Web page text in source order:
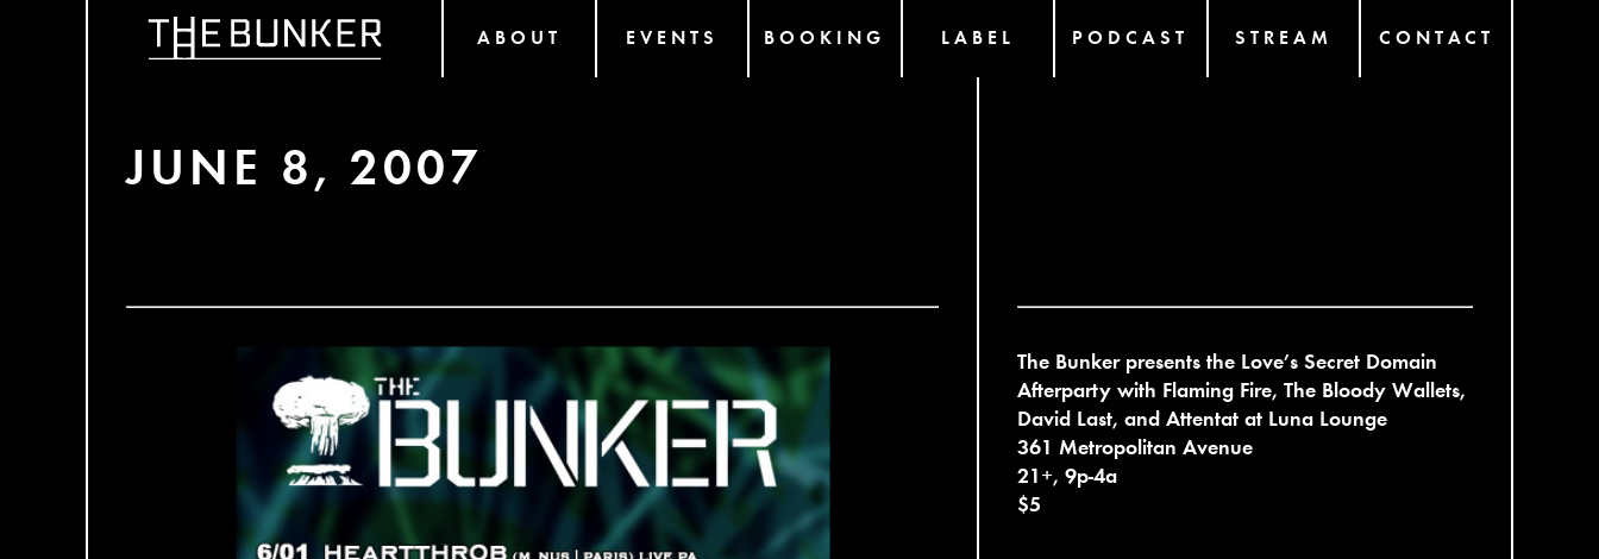
ABOUT EVENTS BOOKING LABEL PODCAST STREAM CONTACT
JUNE 8, 2007
The Bunker presents the Love’s Secret Domain
Afterparty with Flaming Fire, The Bloody Wallets,
David Last, and Attentat at Luna Lounge
361 Metropolitan Avenue
21+, 9p-4a
$5